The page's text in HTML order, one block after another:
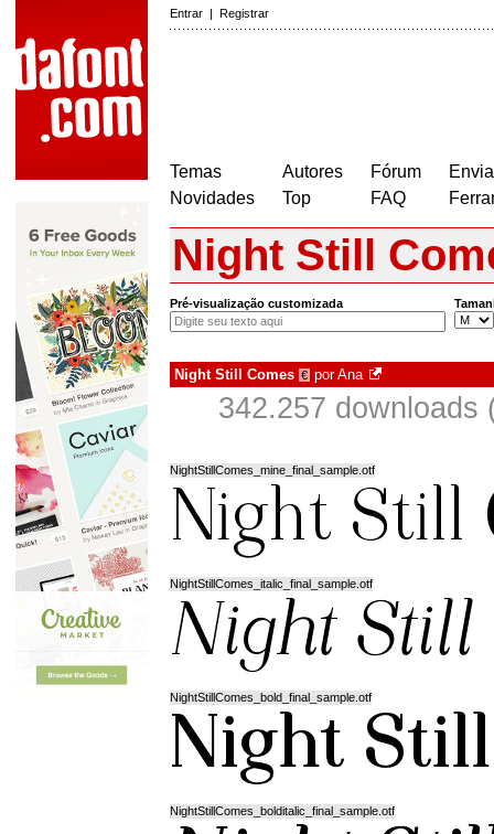
Entrar | Registrar
Temas
Novidades
Autores
Top
Fórum
FAQ
Night Still
Pré-visualização customizada
Night Still Comes € porAna
342.257 downloads
NightStillComes_mine_final_sample.otf
NightStillComes_italic_final_sample.otf
NightStillComes_bold_final_sample.otf
NightStillComes_bolditalic_final_sample.otf